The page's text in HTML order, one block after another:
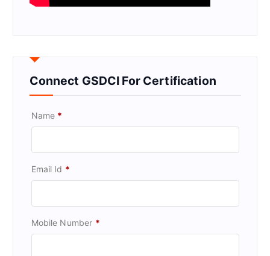
Connect GSDCI For Certification
Name *
Email Id *
Mobile Number *